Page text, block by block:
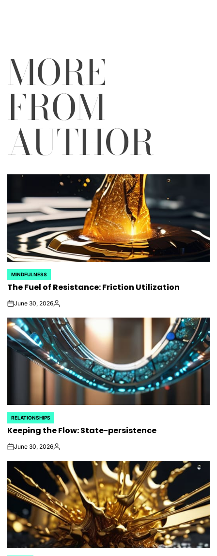
MORE
FROM
AUTHOR
POSTED
IN
MINDFULNESS
The Fuel of Resistance: Friction Utilization
onJune 30, 2026Posted
POSTED
IN
RELATIONSHIPS
Keeping the Flow: State-persistence
onJune 30, 2026Posted